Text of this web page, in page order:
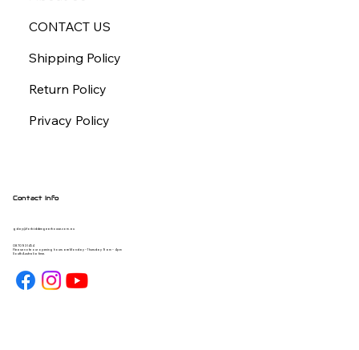
CONTACT US
Shipping Policy
Return Policy
Privacy Policy
Contact Info
gday@forbiddengearhouse.com.au
08 7093 1454
Please note our opening hours are Monday - Thursday 9am - 4pm
South Australia time.